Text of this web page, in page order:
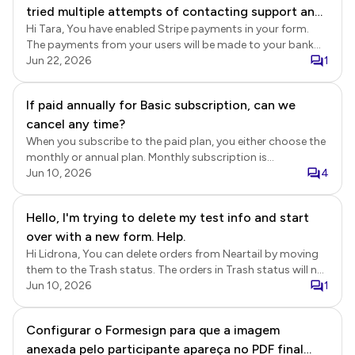
transaction. We will check whether there is an active
subscription associated with a different email address.
tried multiple attempts of contacting support and
am thankful to have found this method. Please
advise as I need to pay my vendors.
Hi Tara, You have enabled Stripe payments in your form.
The payments from your users will be made to your bank
account setup in Stripe. Stripe transactions and payouts
balances and payout schedules. Stripe payout schedules
https://support.stripe.com/questions/common-
questions-about-payout-schedules View orders in Neartail
Login to Neartail > click on the form to open it > Edit page
will be displayed > click Orders > In the Orders page, click
payment reference id to view the transaction in Stripe.
Jun 22, 2026 1
If paid annually for Basic subscription, can we
cancel any time?
When you subscribe to the paid plan, you either choose the
monthly or annual plan. Monthly subscription is
automatically renewed each month and you can cancel it
be valid till the end of the subscription period.
Jun 10, 2026 4
Hello, I'm trying to delete my test info and start
over with a new form. Help.
Hi Lidrona, You can delete orders from Neartail by moving
them to the Trash status. The orders in Trash status will not
be included in the Neartail Reports. Please note that
start from scratch, then you can make a copy of the form
and use the share link for the form to collect orders. Delete
Jun 10, 2026 1
Configurar o Formesign para que a imagem
anexada pelo participante apareça no PDF final